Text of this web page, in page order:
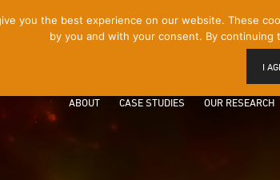
ABOUT CASE STUDIES OUR RESEARCH
you the best experience on our website. These
by you and with your consent. By
I